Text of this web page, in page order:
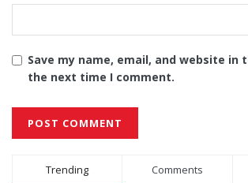
Save my name, email, and website in
the next time I comment.
Alternative:
Trending Comments